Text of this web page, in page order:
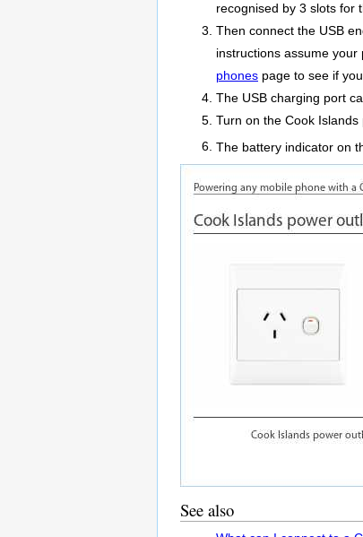
recognised by 3 slots for
Then connect the USB
instructions assume
phones page to see if
The USB charging port
Turn on the Cook Islands
The battery indicator on
See also